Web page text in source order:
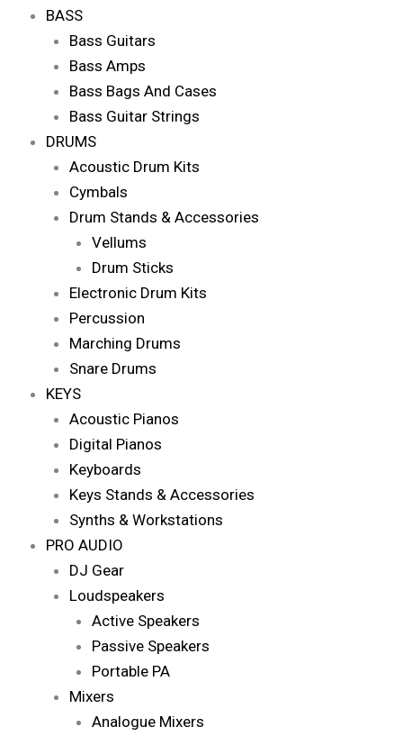
BASS
Bass Guitars
Bass Amps
Bass Bags And Cases
Bass Guitar Strings
DRUMS
Acoustic Drum Kits
Cymbals
Drum Stands & Accessories
Vellums
Drum Sticks
Electronic Drum Kits
Percussion
Marching Drums
Snare Drums
KEYS
Acoustic Pianos
Digital Pianos
Keyboards
Keys Stands & Accessories
Synths & Workstations
PRO AUDIO
DJ Gear
Loudspeakers
Active Speakers
Passive Speakers
Portable PA
Mixers
Analogue Mixers